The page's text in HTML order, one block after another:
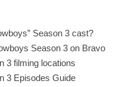
Season 3 cast?
Season 3 on Bravo
3 filming locations
3 Episodes Guide